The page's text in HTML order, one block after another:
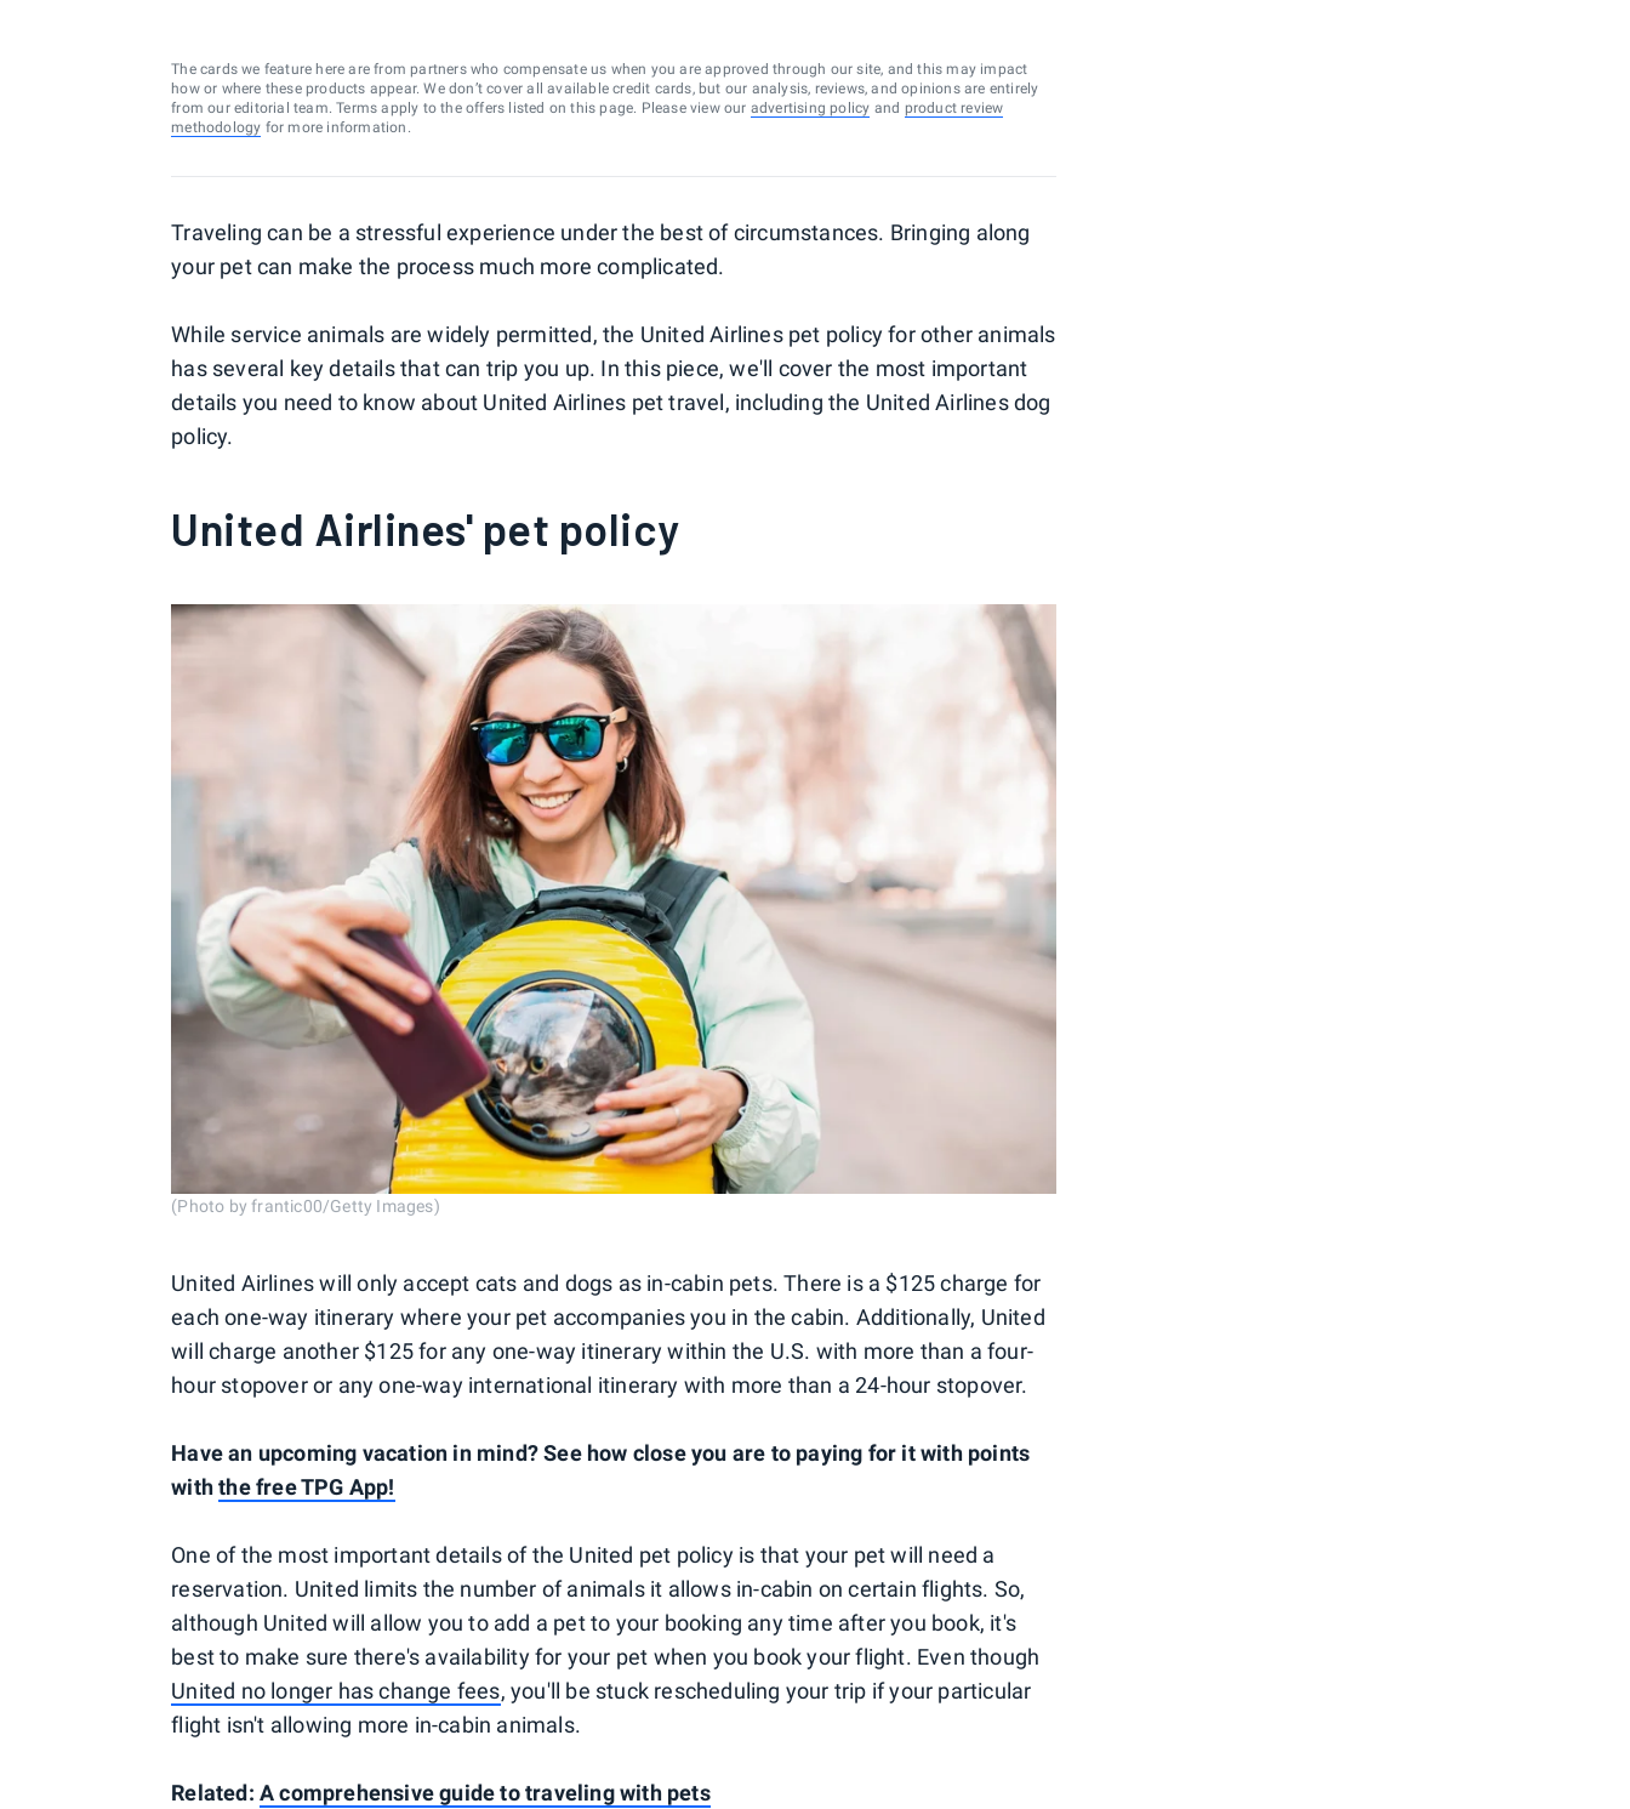
The cards we feature here are from partners who compensate us when you are approved through our site, and this may impact
how or where these products appear. We don’t cover all available credit cards, but our analysis, reviews, and opinions are entirely
from our editorial team. Terms apply to the offers listed on this page. Please view our advertising policy and product review
methodology for more information.
Traveling can be a stressful experience under the best of circumstances. Bringing along
your pet can make the process much more complicated.
While service animals are widely permitted, the United Airlines pet policy for other animals
has several key details that can trip you up. In this piece, we'll cover the most important
details you need to know about United Airlines pet travel, including the United Airlines dog
policy.
United Airlines' pet policy
(Photo by frantic00/Getty Images)
United Airlines will only accept cats and dogs as in-cabin pets. There is a $125 charge for
each one-way itinerary where your pet accompanies you in the cabin. Additionally, United
will charge another $125 for any one-way itinerary within the U.S. with more than a four-
hour stopover or any one-way international itinerary with more than a 24-hour stopover.
Have an upcoming vacation in mind? See how close you are to paying for it with points
withthe free TPG App!
One of the most important details of the United pet policy is that your pet will need a
reservation. United limits the number of animals it allows in-cabin on certain flights. So,
although United will allow you to add a pet to your booking any time after you book, it's
best to make sure there's availability for your pet when you book your flight. Even though
United no longer has change fees, you'll be stuck rescheduling your trip if your particular
flight isn't allowing more in-cabin animals.
Related:A comprehensive guide to traveling with pets